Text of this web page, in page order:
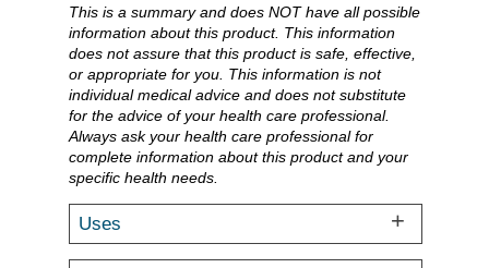
This is a summary and does NOT have all possible
information about this product. This information
does not assure that this product is safe, effective,
or appropriate for you. This information is not
individual medical advice and does not substitute
for the advice of your health care professional.
Always ask your health care professional for
complete information about this product and your
specific health needs.
Uses